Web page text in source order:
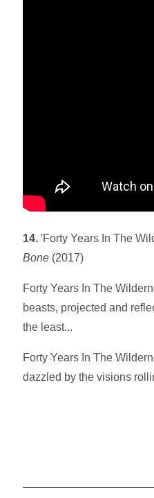
14. 'Forty Years In The
Bone (2017)
Forty Years In The
beasts, projected and
the least...
Forty Years In The
dazzled by the visions